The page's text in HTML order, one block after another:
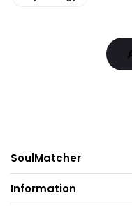
SoulMatcher
Information